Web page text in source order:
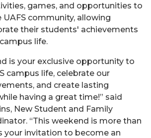
games, and opportunities to
community, allowing
their students' achievements
life.
is your exclusive opportunity to
campus life, celebrate our
and create lasting
having a great time!” said
New Student and Family
“This weekend is more than
your invitation to become an